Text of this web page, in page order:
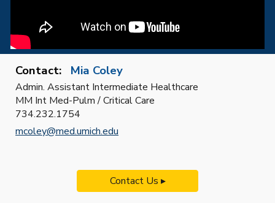
Contact: Mia Coley
Admin. Assistant Intermediate Healthcare
MM Int Med-Pulm / Critical Care
734.232.1754
mcoley@med.umich.edu
Contact Us ▸